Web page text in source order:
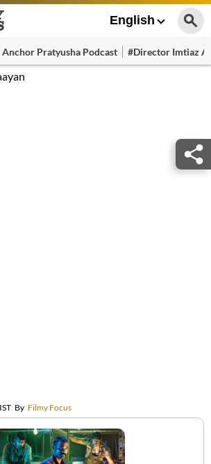
English
Anchor Pratyusha Podcast #Director Imtiaz
By Filmy Focus